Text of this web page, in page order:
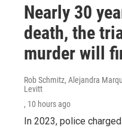
Nearly 30
death, the
murder will
Rob Schmitz, Alejandra
Levitt
, 10 hours ago
In 2023, police